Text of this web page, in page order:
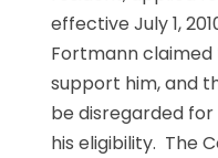
effective July 1,
Fortmann claimed
support him, and
be disregarded
his eligibility. The